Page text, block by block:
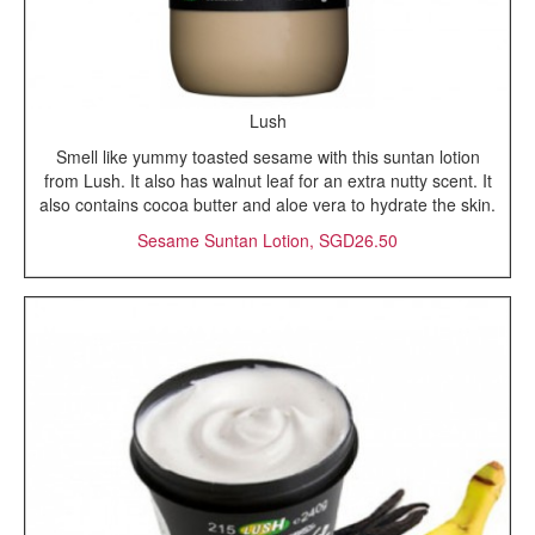
Lush
Smell like yummy toasted sesame with this suntan lotion
from Lush. It also has walnut leaf for an extra nutty scent. It
also contains cocoa butter and aloe vera to hydrate the skin.
Sesame Suntan Lotion, SGD26.50